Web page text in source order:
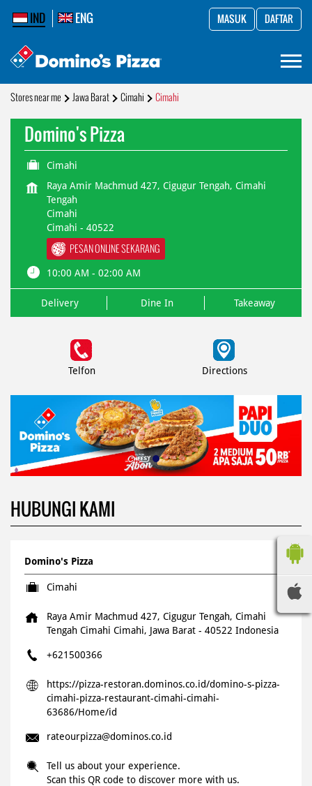
IND ENG MASUK DAFTAR
Stores near me Jawa Barat Cimahi Cimahi
Domino's Pizza
Cimahi
Raya Amir Machmud 427, Cigugur Tengah, Cimahi
Tengah
Cimahi
Cimahi - 40522
PESAN ONLINE SEKARANG
10:00 AM - 02:00 AM
Delivery Dine In Takeaway
Telfon Directions
HUBUNGI KAMI
Domino's Pizza
Cimahi
Raya Amir Machmud 427, Cigugur Tengah, Cimahi
Tengah Cimahi Cimahi, Jawa Barat - 40522 Indonesia
+621500366
https://pizza-restoran.dominos.co.id/domino-s-pizza-
cimahi-pizza-restaurant-cimahi-cimahi-
63686/Home/id
rateourpizza@dominos.co.id
Tell us about your experience.
Scan this QR code to discover more with us.